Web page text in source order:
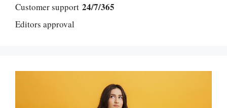
Customer support 24/7/365
Editors approval